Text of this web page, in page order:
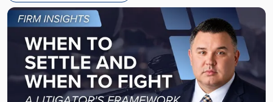
Link
to
post
-
"When